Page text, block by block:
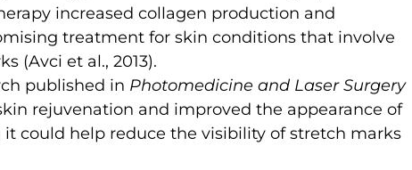
increased collagen production and
treatment for skin conditions that involve
(Avci et al., 2013).
published in Photomedicine and Laser Surgery
rejuvenation and improved the appearance of
could help reduce the visibility of stretch marks